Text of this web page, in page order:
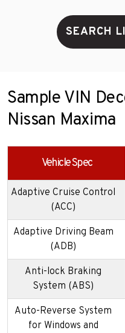
SEARCH
Sample VIN
Nissan Maxima
Vehicle Spec
Adaptive Cruise Control
(ACC)
Adaptive Driving Beam
(ADB)
Anti-lock Braking
System (ABS)
Auto-Reverse System
for Windows and